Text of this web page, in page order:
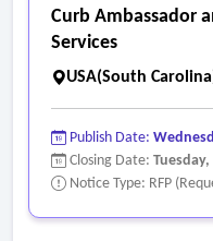
Curb Ambassador
Services
USA(South
Publish Date:
Closing Date:
Notice Type: RFP